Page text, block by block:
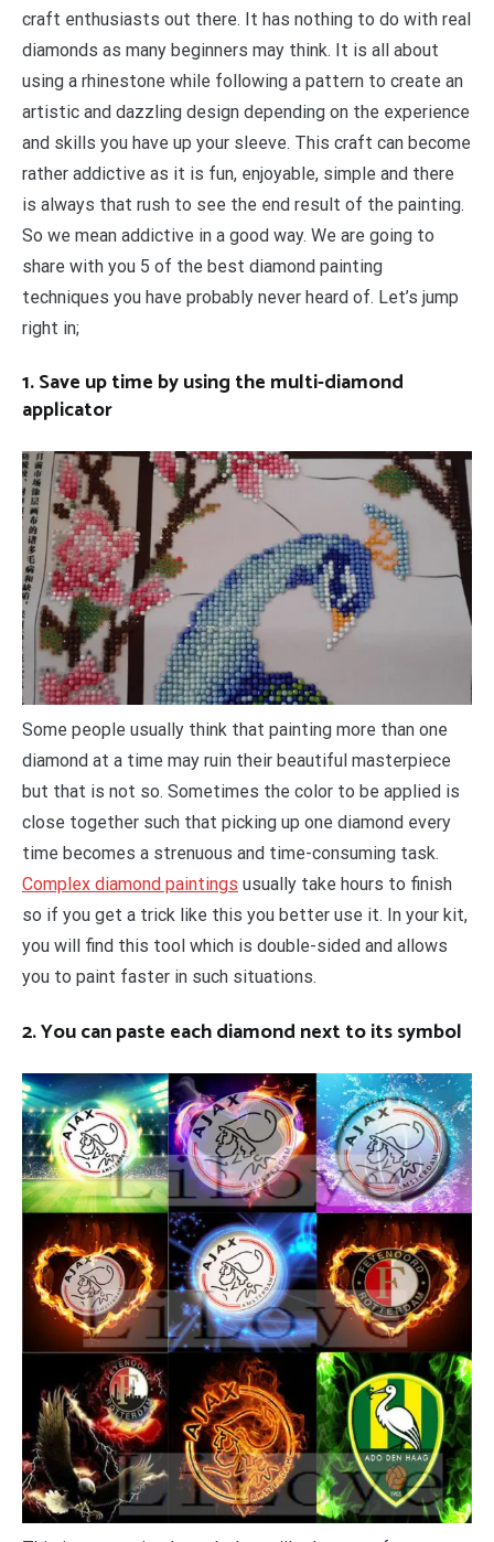
craft enthusiasts out there. It has nothing to do with real
diamonds as many beginners may think. It is all about
using a rhinestone while following a pattern to create an
artistic and dazzling design depending on the experience
and skills you have up your sleeve. This craft can become
rather addictive as it is fun, enjoyable, simple and there
is always that rush to see the end result of the painting.
So we mean addictive in a good way. We are going to
share with you 5 of the best diamond painting
techniques you have probably never heard of. Let’s jump
right in;
1. Save up time by using the multi-diamond
applicator
Some people usually think that painting more than one
diamond at a time may ruin their beautiful masterpiece
but that is not so. Sometimes the color to be applied is
close together such that picking up one diamond every
time becomes a strenuous and time-consuming task.
Complex diamond paintings usually take hours to finish
so if you get a trick like this you better use it. In your kit,
you will find this tool which is double-sided and allows
you to paint faster in such situations.
2. You can paste each diamond next to its symbol